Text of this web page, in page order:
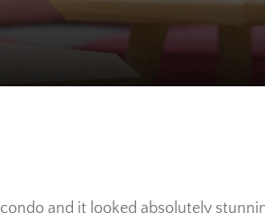
and it looked absolutely